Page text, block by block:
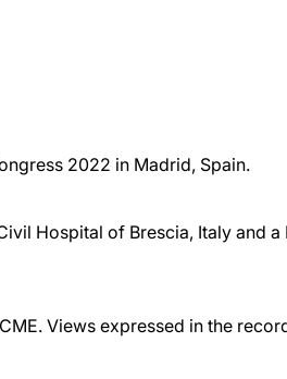
2022 in Madrid, Spain.
Hospital of Brescia, Italy and
Views expressed in the